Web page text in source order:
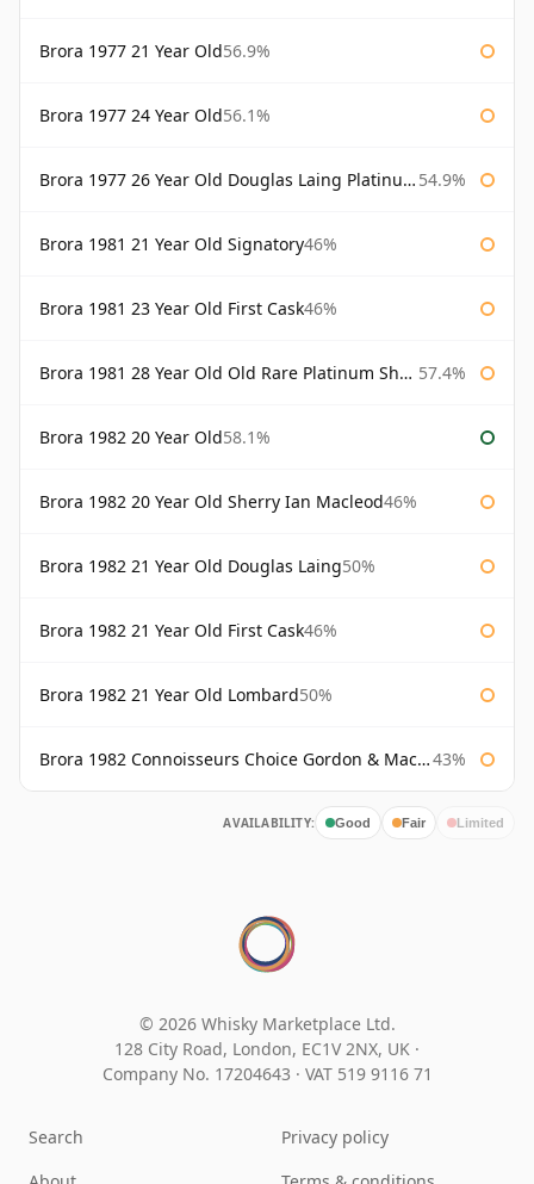
Brora 1977 21 Year Old56.9%
Brora 1977 24 Year Old56.1%
Brora 1977 26 Year Old Douglas Laing Platinum Selection 54.9%
Brora 1981 21 Year Old Signatory46%
Brora 1981 23 Year Old First Cask46%
Brora 1981 28 Year Old Old Rare Platinum Sherry Cask Douglas Laing Platinum Selection 57.4%
Brora 1982 20 Year Old58.1%
Brora 1982 20 Year Old Sherry Ian Macleod46%
Brora 1982 21 Year Old Douglas Laing50%
Brora 1982 21 Year Old First Cask46%
Brora 1982 21 Year Old Lombard50%
Brora 1982 Connoisseurs Choice Gordon & Macphail 43%
AVAILABILITY: Good Fair Limited
© 2026 Whisky Marketplace Ltd.
128 City Road, London, EC1V 2NX, UK ·
Company No. 17204643 · VAT 519 9116 71
Search
Privacy policy